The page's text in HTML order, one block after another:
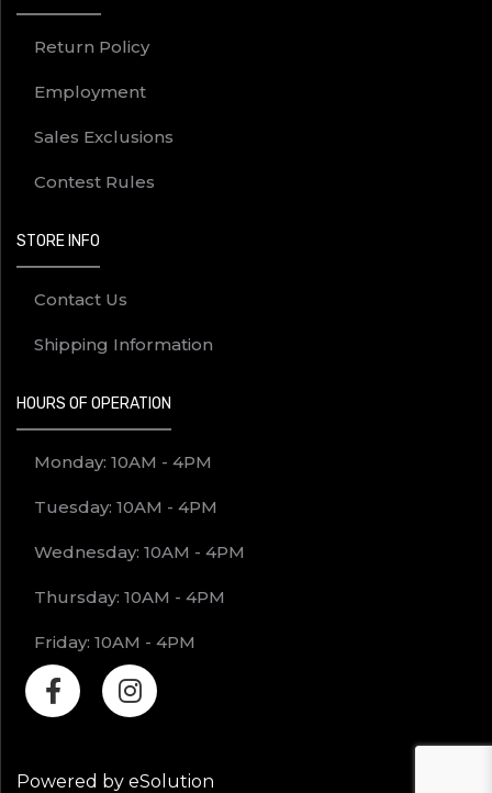
Return Policy
Employment
Sales Exclusions
Contest Rules
STORE INFO
Contact Us
Shipping Information
HOURS OF OPERATION
Monday: 10AM - 4PM
Tuesday: 10AM - 4PM
Wednesday: 10AM - 4PM
Thursday: 10AM - 4PM
Friday: 10AM - 4PM
Powered by eSolution